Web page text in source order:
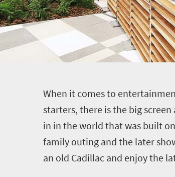
When it comes to
starters, there is the big
in in the world that was built
family outing and the later
an old Cadillac and enjoy the